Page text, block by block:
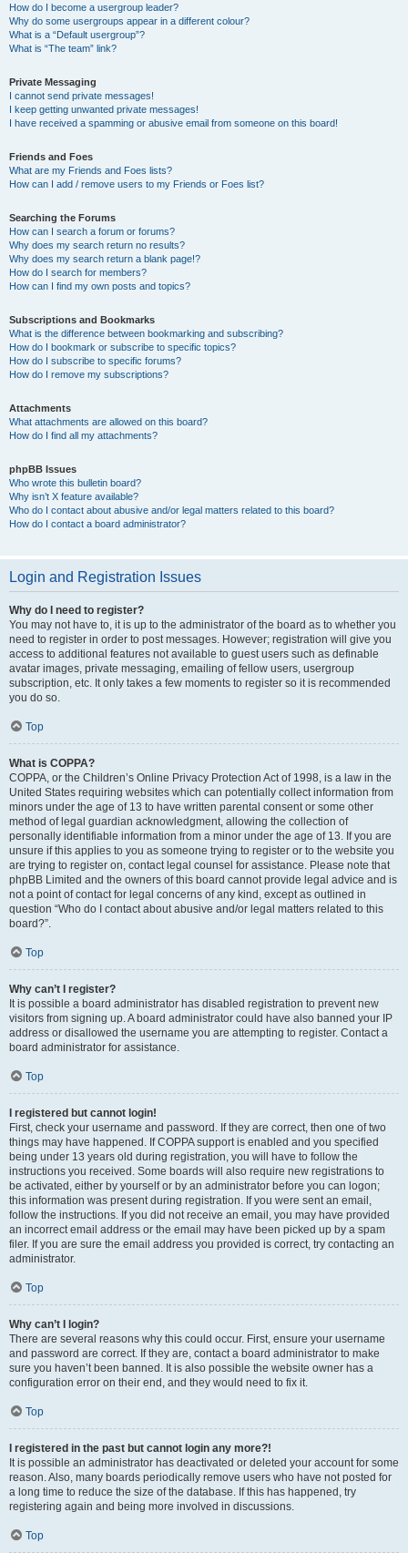
How do I become a usergroup leader?
Why do some usergroups appear in a different colour?
What is a “Default usergroup”?
What is “The team” link?
Private Messaging
I cannot send private messages!
I keep getting unwanted private messages!
I have received a spamming or abusive email from someone on this board!
Friends and Foes
What are my Friends and Foes lists?
How can I add / remove users to my Friends or Foes list?
Searching the Forums
How can I search a forum or forums?
Why does my search return no results?
Why does my search return a blank page!?
How do I search for members?
How can I find my own posts and topics?
Subscriptions and Bookmarks
What is the difference between bookmarking and subscribing?
How do I bookmark or subscribe to specific topics?
How do I subscribe to specific forums?
How do I remove my subscriptions?
Attachments
What attachments are allowed on this board?
How do I find all my attachments?
phpBB Issues
Who wrote this bulletin board?
Why isn’t X feature available?
Who do I contact about abusive and/or legal matters related to this board?
How do I contact a board administrator?
Login and Registration Issues
Why do I need to register?
You may not have to, it is up to the administrator of the board as to whether you
need to register in order to post messages. However; registration will give you
access to additional features not available to guest users such as definable
avatar images, private messaging, emailing of fellow users, usergroup
subscription, etc. It only takes a few moments to register so it is recommended
you do so.
Top
What is COPPA?
COPPA, or the Children’s Online Privacy Protection Act of 1998, is a law in the
United States requiring websites which can potentially collect information from
minors under the age of 13 to have written parental consent or some other
method of legal guardian acknowledgment, allowing the collection of
personally identifiable information from a minor under the age of 13. If you are
unsure if this applies to you as someone trying to register or to the website you
are trying to register on, contact legal counsel for assistance. Please note that
phpBB Limited and the owners of this board cannot provide legal advice and is
not a point of contact for legal concerns of any kind, except as outlined in
question “Who do I contact about abusive and/or legal matters related to this
board?”.
Top
Why can’t I register?
It is possible a board administrator has disabled registration to prevent new
visitors from signing up. A board administrator could have also banned your IP
address or disallowed the username you are attempting to register. Contact a
board administrator for assistance.
Top
I registered but cannot login!
First, check your username and password. If they are correct, then one of two
things may have happened. If COPPA support is enabled and you specified
being under 13 years old during registration, you will have to follow the
instructions you received. Some boards will also require new registrations to
be activated, either by yourself or by an administrator before you can logon;
this information was present during registration. If you were sent an email,
follow the instructions. If you did not receive an email, you may have provided
an incorrect email address or the email may have been picked up by a spam
filer. If you are sure the email address you provided is correct, try contacting an
administrator.
Top
Why can’t I login?
There are several reasons why this could occur. First, ensure your username
and password are correct. If they are, contact a board administrator to make
sure you haven’t been banned. It is also possible the website owner has a
configuration error on their end, and they would need to fix it.
Top
I registered in the past but cannot login any more?!
It is possible an administrator has deactivated or deleted your account for some
reason. Also, many boards periodically remove users who have not posted for
a long time to reduce the size of the database. If this has happened, try
registering again and being more involved in discussions.
Top